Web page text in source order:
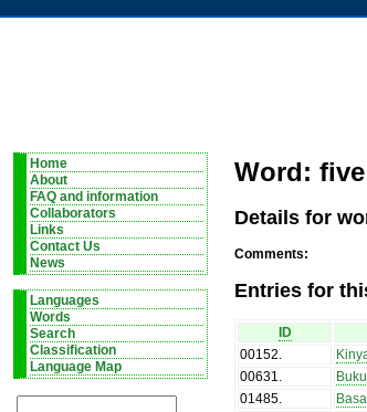
Home
About
FAQ and information
Collaborators
Links
Contact Us
News
Languages
Words
Search
Classification
Language Map
Word:
Details for
Comments:
Entries for
ID
00152.
00631.
01485.